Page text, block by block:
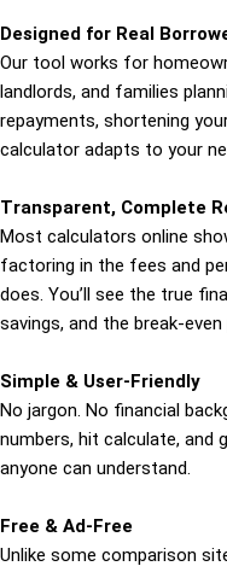
Designed for Real
Our tool works for
landlords, and families
repayments, shortening
calculator adapts to your
Transparent, Complete
Most calculators online
factoring in the fees and
does. You’ll see the true
savings, and the break-
Simple & User-Friendly
No jargon. No financial
numbers, hit calculate, and
anyone can understand.
Free & Ad-Free
Unlike some comparison